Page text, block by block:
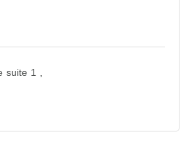
suite 1